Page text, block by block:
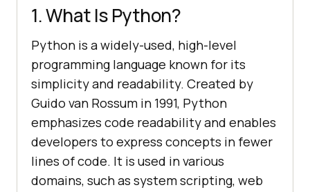
1. What Is Python?
Python is a widely-used, high-level
programming language known for its
simplicity and readability. Created by
Guido van Rossum in 1991, Python
emphasizes code readability and enables
developers to express concepts in fewer
lines of code. It is used in various
domains, such as system scripting, web